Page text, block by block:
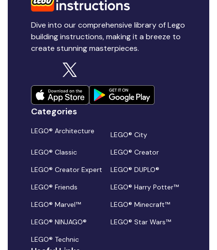
Dive into our comprehensive library of Lego
building instructions, making it a breeze to
create stunning masterpieces.
Categories
LEGO® Architecture
LEGO® City
LEGO® Classic
LEGO® Creator
LEGO® Creator Expert
LEGO® DUPLO®
LEGO® Friends
LEGO® Harry Potter™
LEGO® Marvel™
LEGO® Minecraft™
LEGO® NINJAGO®
LEGO® Star Wars™
LEGO® Technic